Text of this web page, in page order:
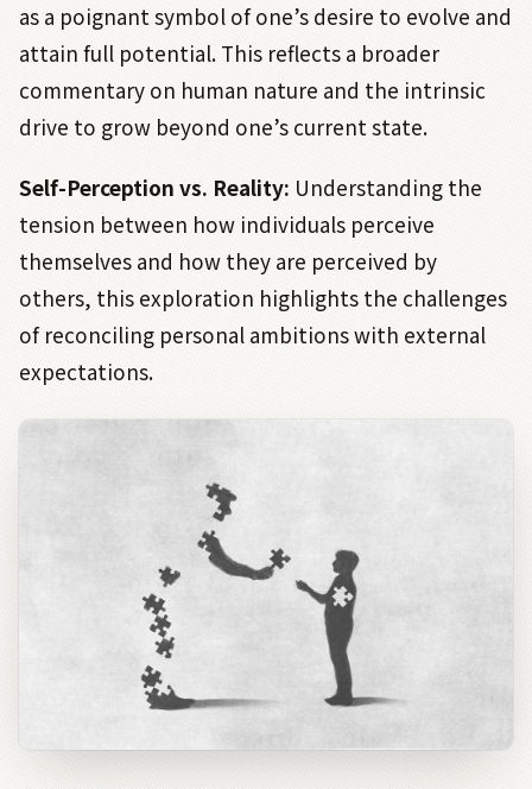
as a poignant symbol of one’s desire to evolve and
attain full potential. This reflects a broader
commentary on human nature and the intrinsic
drive to grow beyond one’s current state.
Self-Perception vs. Reality: Understanding the
tension between how individuals perceive
themselves and how they are perceived by
others, this exploration highlights the challenges
of reconciling personal ambitions with external
expectations.